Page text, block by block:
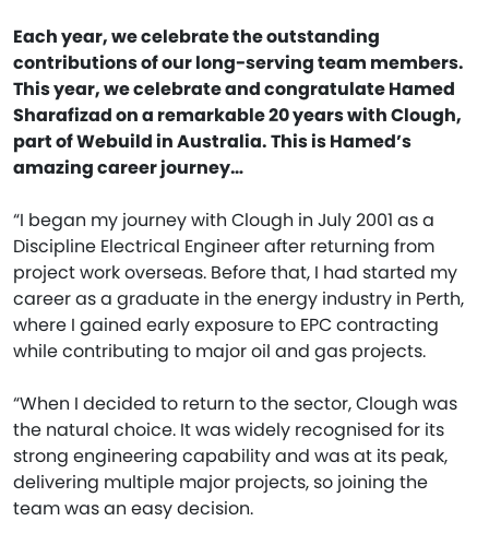
Each year, we celebrate the outstanding
contributions of our long-serving team members.
This year, we celebrate and congratulate Hamed
Sharafizad on a remarkable 20 years with Clough,
part of Webuild in Australia. This is Hamed’s
amazing career journey…
“I began my journey with Clough in July 2001 as a
Discipline Electrical Engineer after returning from
project work overseas. Before that, I had started my
career as a graduate in the energy industry in Perth,
where I gained early exposure to EPC contracting
while contributing to major oil and gas projects.
“When I decided to return to the sector, Clough was
the natural choice. It was widely recognised for its
strong engineering capability and was at its peak,
delivering multiple major projects, so joining the
team was an easy decision.